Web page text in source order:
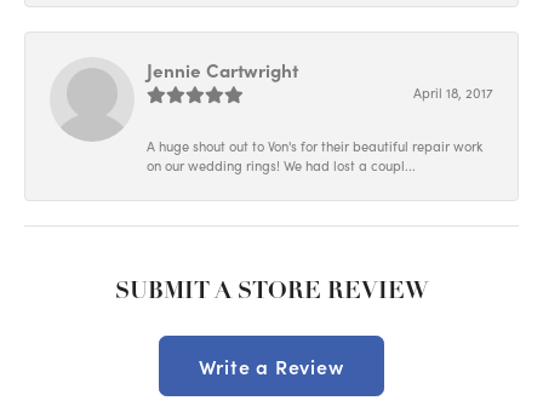
Jennie Cartwright
April 18, 2017
A huge shout out to Von's for their beautiful repair work
on our wedding rings! We had lost a coupl...
SUBMIT A STORE REVIEW
Write a Review